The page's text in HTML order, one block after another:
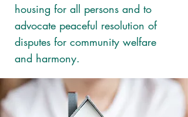
housing for all persons and to
advocate peaceful resolution of
disputes for community welfare
and harmony.